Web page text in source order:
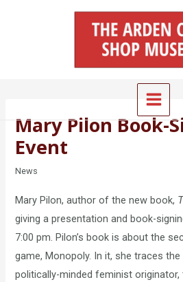
Main
Menu
Mary Pilon Book-
Event
News
Mary Pilon, author of the new book,
giving a presentation and book-
7:00 pm. Pilon’s book is about the
game, Monopoly. In it, she traces
politically-minded feminist